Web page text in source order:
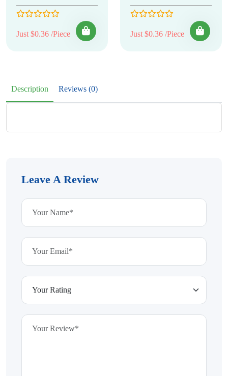
Just $0.36 /Piece Just $0.36 /Piece
Description Reviews (0)
Leave A Review